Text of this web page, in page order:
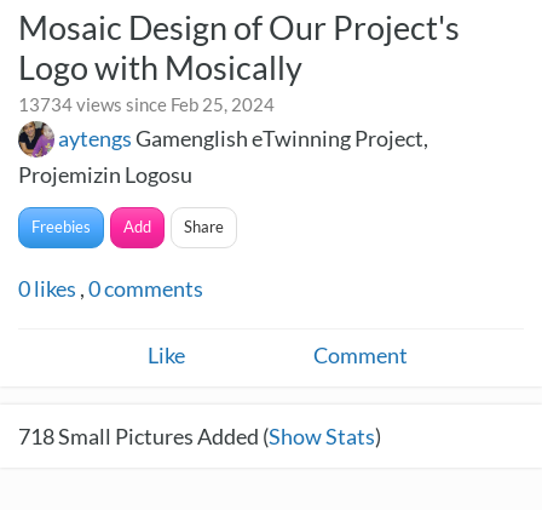
Mosaic Design of Our Project's
Logo with Mosically
13734 views since Feb 25, 2024
aytengsGamenglish eTwinning Project,
Projemizin Logosu
Freebies Add Share
0likes ,0comments
Like Comment
718Small Pictures Added (Show Stats)